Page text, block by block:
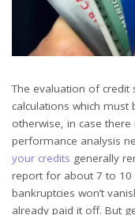
The evaluation of credit
calculations which
otherwise, in case
performance analysis
your credits generally
report for about 7 to 10
bankruptcies won’t
already paid it off. But